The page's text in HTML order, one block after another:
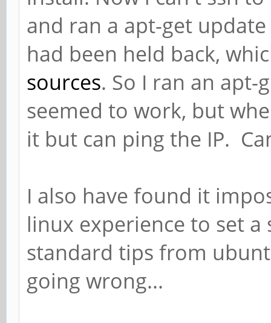
and ran a apt-get
had been held back,
sources. So I ran an
seemed to work, but
it but can ping the IP.
I also have found it
linux experience to set
standard tips from
going wrong...